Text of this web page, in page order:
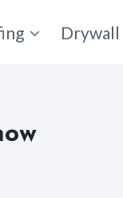
Drywall